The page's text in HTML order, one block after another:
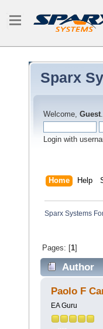
Sparx
Welcome, Guest
Login with
Home Help
Sparx Systems
Pages: [1]
Author
Paolo F
EA Guru